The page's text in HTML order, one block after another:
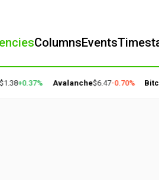
ColumnsEvents
Avalanche$6.47-0.70% Bitcoin